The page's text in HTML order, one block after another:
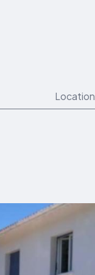
Location